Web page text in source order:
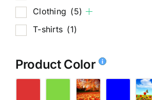
Clothing (5)
T-shirts (1)
Product Color